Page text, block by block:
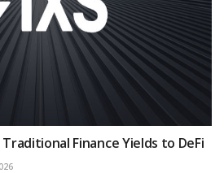
Traditional Finance Yields to DeFi